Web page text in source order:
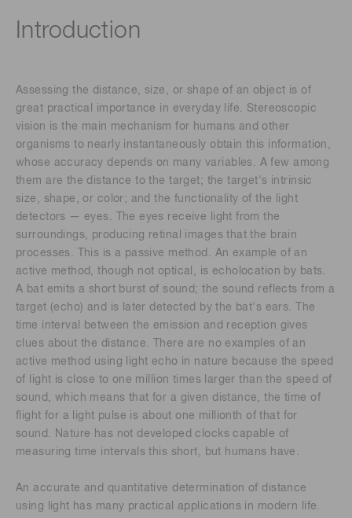
Introduction
Assessing the distance, size, or shape of an object is of
great practical importance in everyday life. Stereoscopic
vision is the main mechanism for humans and other
organisms to nearly instantaneously obtain this information,
whose accuracy depends on many variables. A few among
them are the distance to the target; the target's intrinsic
size, shape, or color; and the functionality of the light
detectors — eyes. The eyes receive light from the
surroundings, producing retinal images that the brain
processes. This is a passive method. An example of an
active method, though not optical, is echolocation by bats.
A bat emits a short burst of sound; the sound reflects from a
target (echo) and is later detected by the bat's ears. The
time interval between the emission and reception gives
clues about the distance. There are no examples of an
active method using light echo in nature because the speed
of light is close to one million times larger than the speed of
sound, which means that for a given distance, the time of
flight for a light pulse is about one millionth of that for
sound. Nature has not developed clocks capable of
measuring time intervals this short, but humans have.
An accurate and quantitative determination of distance
using light has many practical applications in modern life.